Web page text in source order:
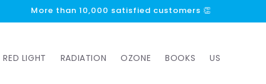
More than 10,000 satisfied customers 👏
RED LIGHT RADIATION OZONE BOOKS US